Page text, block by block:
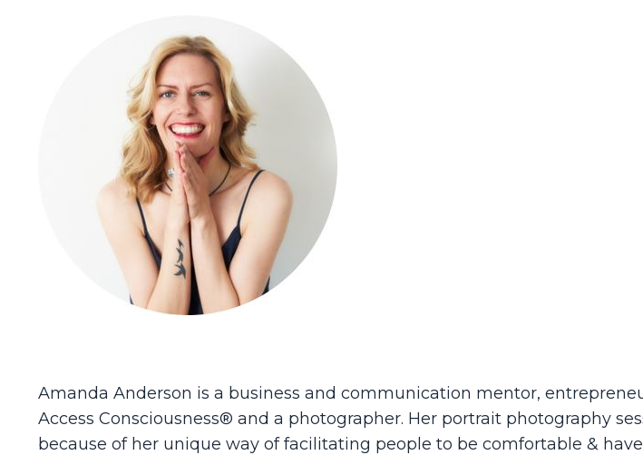
Amanda Anderson is a business and communication mentor,
Access Consciousness® and a photographer. Her portrait photography
because of her unique way of facilitating people to be comfortable &